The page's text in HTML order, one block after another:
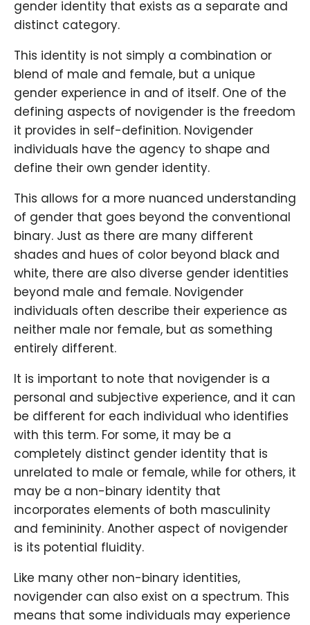
gender identity that exists as a separate and
distinct category.
This identity is not simply a combination or
blend of male and female, but a unique
gender experience in and of itself. One of the
defining aspects of novigender is the freedom
it provides in self-definition. Novigender
individuals have the agency to shape and
define their own gender identity.
This allows for a more nuanced understanding
of gender that goes beyond the conventional
binary. Just as there are many different
shades and hues of color beyond black and
white, there are also diverse gender identities
beyond male and female. Novigender
individuals often describe their experience as
neither male nor female, but as something
entirely different.
It is important to note that novigender is a
personal and subjective experience, and it can
be different for each individual who identifies
with this term. For some, it may be a
completely distinct gender identity that is
unrelated to male or female, while for others, it
may be a non-binary identity that
incorporates elements of both masculinity
and femininity. Another aspect of novigender
is its potential fluidity.
Like many other non-binary identities,
novigender can also exist on a spectrum. This
means that some individuals may experience